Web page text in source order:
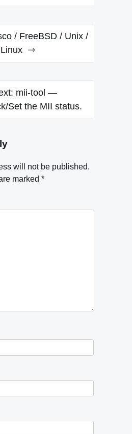
/ FreeBSD / Unix /
Linux
mii-tool —
Set the MII status.
will not be published.
marked *